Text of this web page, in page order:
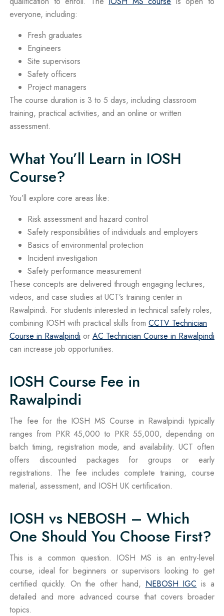
everyone, including:
Fresh graduates
Engineers
Site supervisors
Safety officers
Project managers
The course duration is 3 to 5 days, including classroom
training, practical activities, and an online or written
assessment.
What You’ll Learn in IOSH
Course?
You’ll explore core areas like:
Risk assessment and hazard control
Safety responsibilities of individuals and employers
Basics of environmental protection
Incident investigation
Safety performance measurement
These concepts are delivered through engaging lectures,
videos, and case studies at UCT’s training center in
Rawalpindi. For students interested in technical safety roles,
combining IOSH with practical skills from CCTV Technician
Course in Rawalpindi or AC Technician Course in Rawalpindi
can increase job opportunities.
IOSH Course Fee in
Rawalpindi
The fee for the IOSH MS Course in Rawalpindi typically
ranges from PKR 45,000 to PKR 55,000, depending on
batch timing, registration mode, and availability. UCT often
offers discounted packages for groups or early
registrations. The fee includes complete training, course
material, assessment, and IOSH UK certification.
IOSH vs NEBOSH – Which
One Should You Choose First?
This is a common question. IOSH MS is an entry-level
course, ideal for beginners or supervisors looking to get
certified quickly. On the other hand, NEBOSH IGC is a
detailed and more advanced course that covers broader
topics.